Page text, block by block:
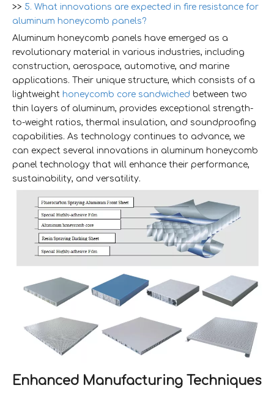
>> 5. What innovations are expected in fire resistance for
aluminum honeycomb panels?
Aluminum honeycomb panels have emerged as a
revolutionary material in various industries, including
construction, aerospace, automotive, and marine
applications. Their unique structure, which consists of a
lightweight honeycomb core sandwiched between two
thin layers of aluminum, provides exceptional strength-
to-weight ratios, thermal insulation, and soundproofing
capabilities. As technology continues to advance, we
can expect several innovations in aluminum honeycomb
panel technology that will enhance their performance,
sustainability, and versatility.
Enhanced Manufacturing Techniques